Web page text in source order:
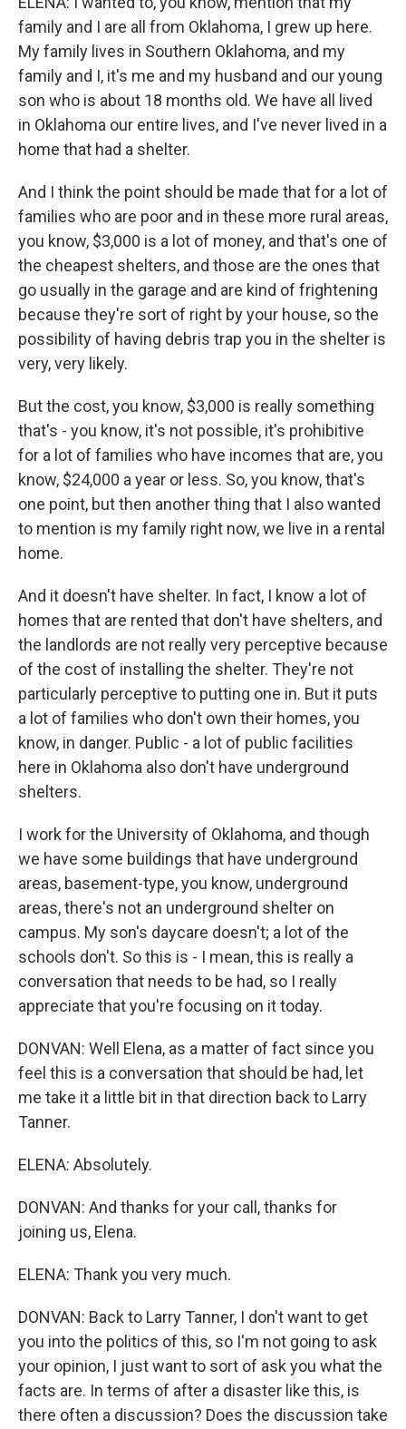
family and I are all from Oklahoma, I grew up here.
My family lives in Southern Oklahoma, and my
family and I, it's me and my husband and our young
son who is about 18 months old. We have all lived
in Oklahoma our entire lives, and I've never lived in a
home that had a shelter.
And I think the point should be made that for a lot of
families who are poor and in these more rural areas,
you know, $3,000 is a lot of money, and that's one of
the cheapest shelters, and those are the ones that
go usually in the garage and are kind of frightening
because they're sort of right by your house, so the
possibility of having debris trap you in the shelter is
very, very likely.
But the cost, you know, $3,000 is really something
that's - you know, it's not possible, it's prohibitive
for a lot of families who have incomes that are, you
know, $24,000 a year or less. So, you know, that's
one point, but then another thing that I also wanted
to mention is my family right now, we live in a rental
home.
And it doesn't have shelter. In fact, I know a lot of
homes that are rented that don't have shelters, and
the landlords are not really very perceptive because
of the cost of installing the shelter. They're not
particularly perceptive to putting one in. But it puts
a lot of families who don't own their homes, you
know, in danger. Public - a lot of public facilities
here in Oklahoma also don't have underground
shelters.
I work for the University of Oklahoma, and though
we have some buildings that have underground
areas, basement-type, you know, underground
areas, there's not an underground shelter on
campus. My son's daycare doesn't; a lot of the
schools don't. So this is - I mean, this is really a
conversation that needs to be had, so I really
appreciate that you're focusing on it today.
DONVAN: Well Elena, as a matter of fact since you
feel this is a conversation that should be had, let
me take it a little bit in that direction back to Larry
Tanner.
ELENA: Absolutely.
DONVAN: And thanks for your call, thanks for
joining us, Elena.
ELENA: Thank you very much.
DONVAN: Back to Larry Tanner, I don't want to get
you into the politics of this, so I'm not going to ask
your opinion, I just want to sort of ask you what the
facts are. In terms of after a disaster like this, is
there often a discussion? Does the discussion take